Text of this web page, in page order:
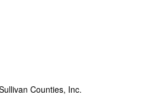
Counties, Inc.